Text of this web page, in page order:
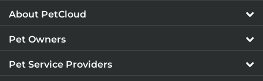
About PetCloud
Pet Owners
Pet Service Providers